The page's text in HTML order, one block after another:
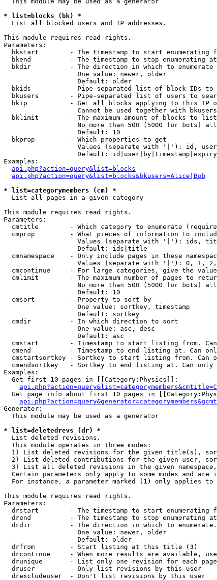
* list=blocks (bk) *
List all blocked users and IP addresses.
This module requires read rights.
Parameters:
bkstart        - The timestamp to start enumerating
  bkend          - The timestamp to stop enumerating at
  bkdir          - The direction in which to enumerate
                   One value: newer, older
                   Default: older
bkids          - Pipe-separated list of block IDs to
bkusers        - Pipe-separated list of users to
bkip           - Get all blocks applying to this IP
Cannot be used together with
  bklimit        - The maximum amount of blocks to list
No more than 500 (5000 for bots)
                   Default: 10
  bkprop         - Which properties to get
Values (separate with '|'): id,
Default:
Examples:
api.php?action=query&list=blocks
api.php?action=query&list=blocks&bkusers=Alice|Bob
* list=categorymembers (cm) *
List all pages in a given category
This module requires read rights.
Parameters:
cmtitle        - Which category to enumerate
cmprop         - What pieces of information to
Values (separate with '|'): ids,
                   Default: ids|title
cmnamespace    - Only include pages in these
Values (separate with '|'): 0, 1,
cmcontinue     - For large categories, give the
cmlimit        - The maximum number of pages to
No more than 500 (5000 for bots)
                   Default: 10
  cmsort         - Property to sort by
                   One value: sortkey, timestamp
                   Default: sortkey
  cmdir          - In which direction to sort
                   One value: asc, desc
                   Default: asc
cmstart        - Timestamp to start listing from.
cmend          - Timestamp to end listing at. Can
cmstartsortkey - Sortkey to start listing from. Can
cmendsortkey   - Sortkey to end listing at. Can only
Examples:
  Get first 10 pages in [[Category:Physics]]:
Get page info about first 10 pages in
Generator:
  This module may be used as a generator
* list=deletedrevs (dr) *
List deleted revisions.
  This module operates in three modes:
1) List deleted revisions for the given title(s),
2) List deleted contributions for the given user,
3) List all deleted revisions in the given
Certain parameters only apply to some modes and are
For instance, a parameter marked (1) only applies
This module requires read rights.
Parameters:
drstart        - The timestamp to start enumerating
drend          - The timestamp to stop enumerating
drdir          - The direction in which to
                   One value: newer, older
                   Default: older
  drfrom         - Start listing at this title (3)
drcontinue     - When more results are available,
drunique       - List only one revision for each
  druser         - Only list revisions by this user
  drexcludeuser  - Don't list revisions by this user